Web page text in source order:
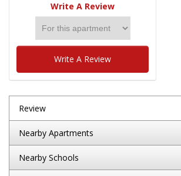
Write A Review
Write A Review
Review
Nearby Apartments
Nearby Schools